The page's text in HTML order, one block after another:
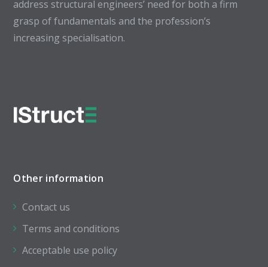
address structural engineers’ need for both a firm
grasp of fundamentals and the profession’s
increasing specialisation.
Other information
Contact us
Terms and conditions
Acceptable use policy